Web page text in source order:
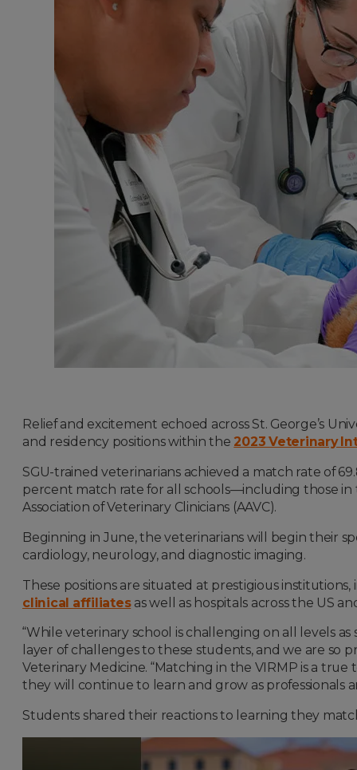
Relief and excitement echoed across St. George’s
and residency positions within the 2023 Veterinary
SGU-trained veterinarians achieved a match rate of
percent match rate for all schools—including those
Association of Veterinary Clinicians (AAVC).
Beginning in June, the veterinarians will begin their
cardiology, neurology, and diagnostic imaging.
These positions are situated at prestigious
clinical affiliates as well as hospitals across the US
“While veterinary school is challenging on all levels
layer of challenges to these students, and we are so
Veterinary Medicine. “Matching in the VIRMP is a
they will continue to learn and grow as professionals
Students shared their reactions to learning they